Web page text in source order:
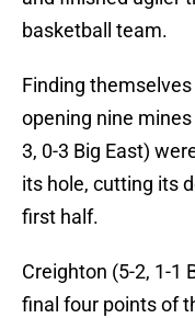
basketball team.
Finding
opening nine
3, 0-3 Big East)
its hole, cutting its
first half.
Creighton (5-2, 1-1
final four points of